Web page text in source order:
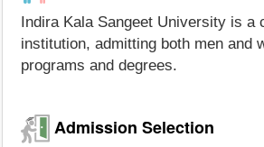
Indira Kala Sangeet University is a
institution, admitting both men and
programs and degrees.
Admission Selection